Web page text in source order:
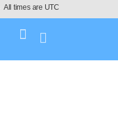
All times are UTC